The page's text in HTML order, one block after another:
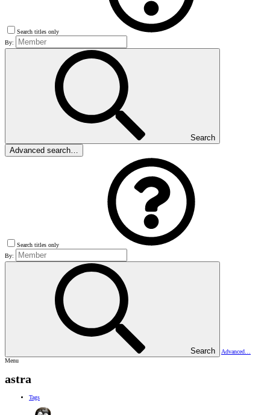
Search titles only
By:
Search
Advanced search…
Search titles only
By:
Search
Advanced…
Menu
astra
Tags